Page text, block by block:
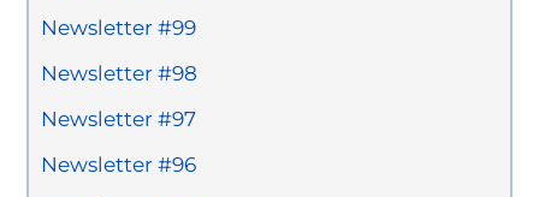
Newsletter #99
Newsletter #98
Newsletter #97
Newsletter #96